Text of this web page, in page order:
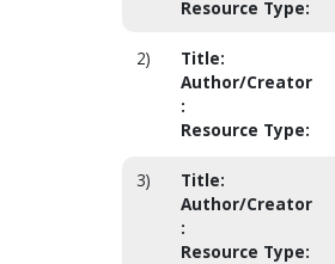
Resource Type:
2) Title:
Author/Creator
:
Resource Type:
3) Title:
Author/Creator
:
Resource Type: